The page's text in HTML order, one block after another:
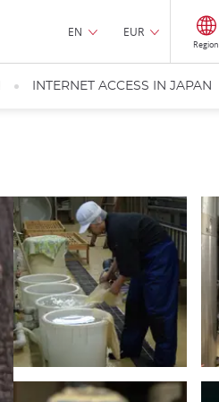
EN EUR
Region
INTERNET ACCESS IN JAPAN